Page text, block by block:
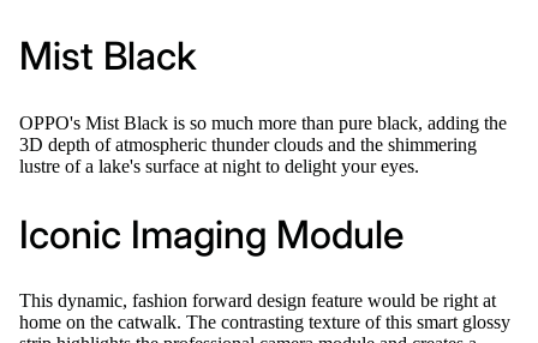
Mist Black
OPPO's Mist Black is so much more than pure black, adding the
3D depth of atmospheric thunder clouds and the shimmering
lustre of a lake's surface at night to delight your eyes.
Iconic Imaging Module
This dynamic, fashion forward design feature would be right at
home on the catwalk. The contrasting texture of this smart glossy